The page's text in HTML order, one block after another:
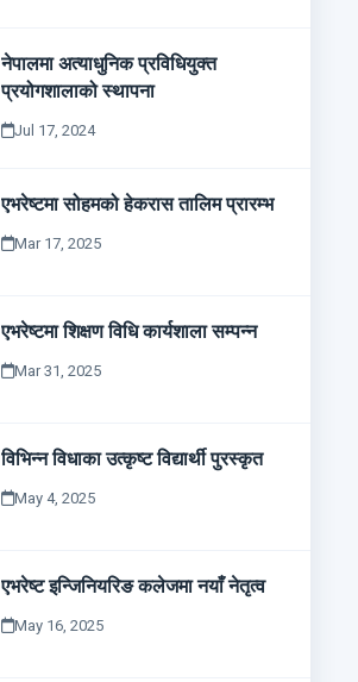
नेपालमा अत्याधुनिक प्रविधियुक्त
प्रयोगशालाको स्थापना
Jul 17, 2024
एभरेष्टमा सोहमको हेकरास तालिम प्रारम्भ
Mar 17, 2025
एभरेष्टमा शिक्षण विधि कार्यशाला सम्पन्न
Mar 31, 2025
विभिन्न विधाका उत्कृष्ट विद्यार्थी पुरस्कृत
May 4, 2025
एभरेष्ट इन्जिनियरिङ कलेजमा नयाँ नेतृत्व
May 16, 2025